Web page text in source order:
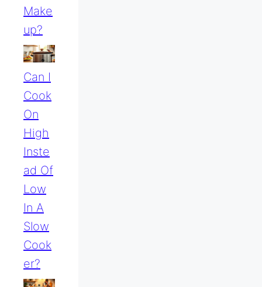
Make
Up?
Can I
Cook
On
High
Inste
Ad Of
Low
In A
Slow
Cook
Er?